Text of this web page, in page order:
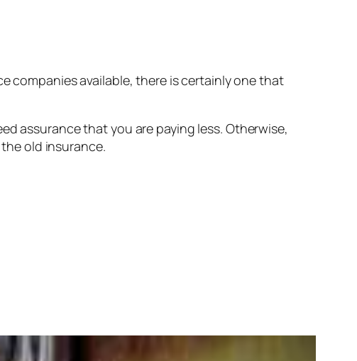
companies available, there is certainly one that
assurance that you are paying less. Otherwise,
old insurance.